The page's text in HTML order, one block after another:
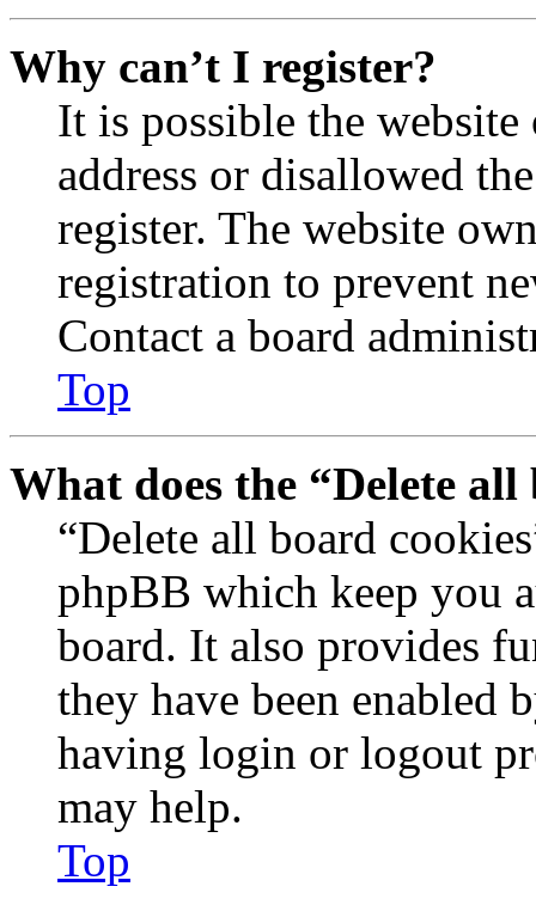
Why can’t I register?
It is possible the
address or disallowed
register. The website
registration to prevent
Contact a board
Top
What does the “Delete
“Delete all board
phpBB which keep you
board. It also provides
they have been enabled
having login or logout
may help.
Top